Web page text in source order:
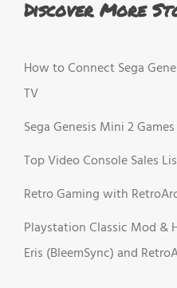
Discover More
How to Connect Sega
TV
Sega Genesis Mini 2
Top Video Console Sales
Retro Gaming with
Playstation Classic Mod &
Eris (BleemSync) and